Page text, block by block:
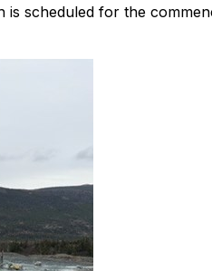
scheduled for the